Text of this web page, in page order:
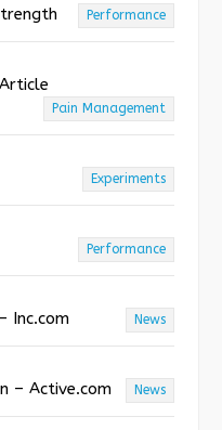
Performance
Pain Management
Experiments
Performance
Inc.com News
– Active.com News